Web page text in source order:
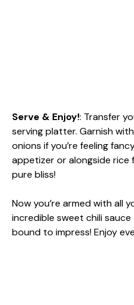
Serve & Enjoy!: Transfer
serving platter. Garnish
onions if you’re feeling
appetizer or alongside
pure bliss!
Now you’re armed with all
incredible sweet chili
bound to impress! Enjoy